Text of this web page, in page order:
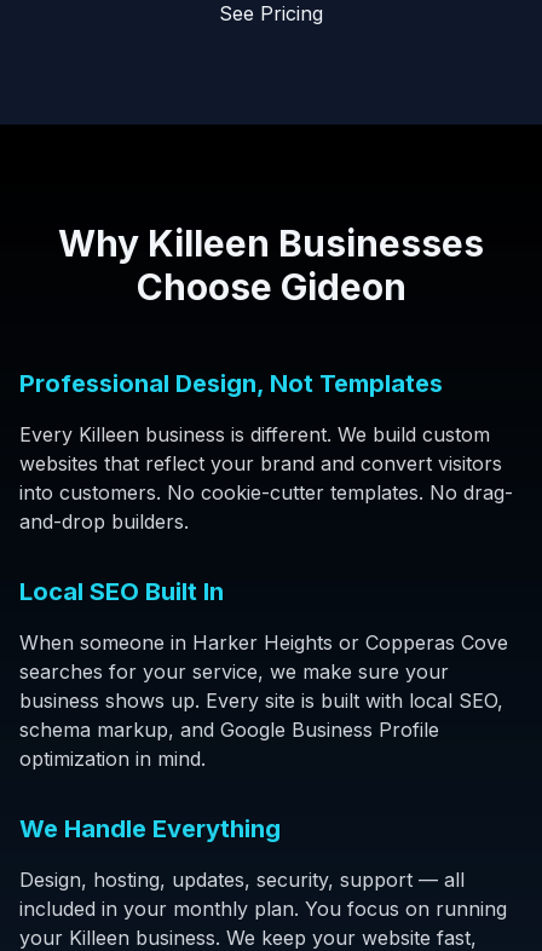
See Pricing
Why Killeen Businesses
Choose Gideon
Professional Design, Not Templates
Every Killeen business is different. We build custom
websites that reflect your brand and convert visitors
into customers. No cookie-cutter templates. No drag-
and-drop builders.
Local SEO Built In
When someone in Harker Heights or Copperas Cove
searches for your service, we make sure your
business shows up. Every site is built with local SEO,
schema markup, and Google Business Profile
optimization in mind.
We Handle Everything
Design, hosting, updates, security, support — all
included in your monthly plan. You focus on running
your Killeen business. We keep your website fast,